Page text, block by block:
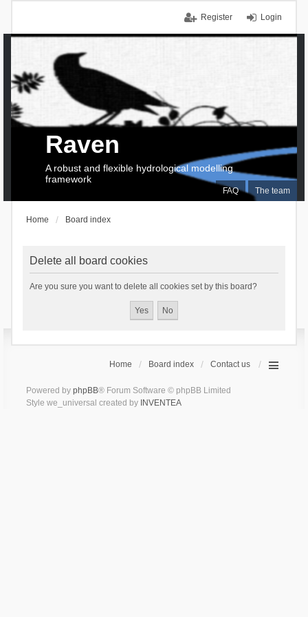
Login
Register
FAQ The team
Raven
A robust and flexible hydrological modelling
framework
Home Board index
Delete all board cookies
Are you sure you want to delete all cookies set by this board?
Home Board index Contact us
Powered by phpBB® Forum Software © phpBB Limited
Style we_universal created by INVENTEA